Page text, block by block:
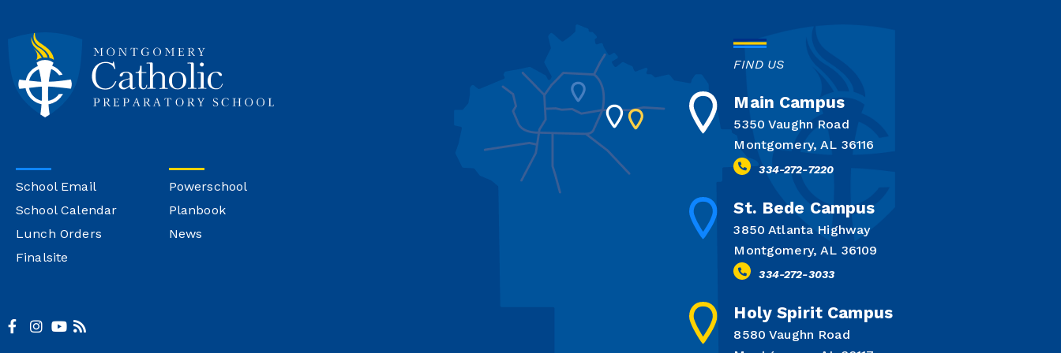
School Email
School Calendar
Lunch Orders
Finalsite
Powerschool
Planbook
News
FIND US
Main Campus
5350 Vaughn Road
Montgomery, AL 36116
334-272-7220
St. Bede Campus
3850 Atlanta Highway
Montgomery, AL 36109
334-272-3033
Holy Spirit Campus
8580 Vaughn Road